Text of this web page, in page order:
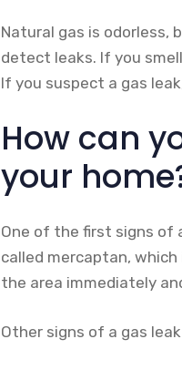
Natural gas is odorless,
detect leaks. If you
If you suspect a gas
How can
your
One of the first signs of
called mercaptan,
the area immediately
Other signs of a gas